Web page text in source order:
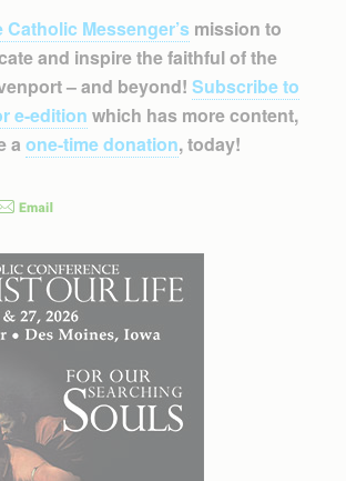
Catholic Messenger’smission to
and inspire the faithful of the
– and beyond! Subscribe to
e-edition which has more content,
a one-time donation, today!